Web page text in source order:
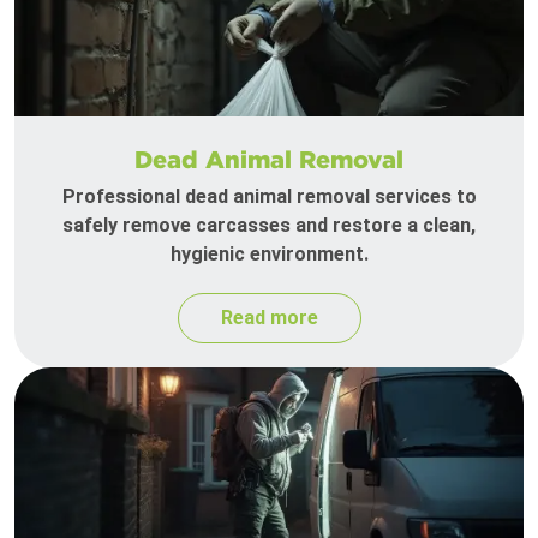
Dead Animal Removal
Professional dead animal removal services to
safely remove carcasses and restore a clean,
hygienic environment.
Read more